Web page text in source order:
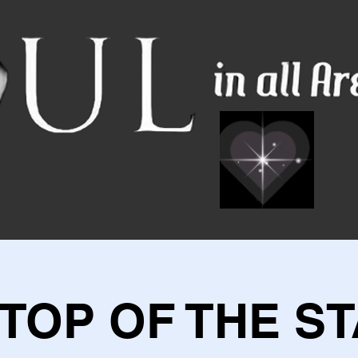
OF THE